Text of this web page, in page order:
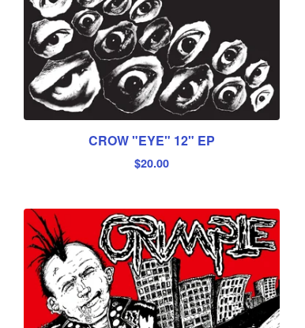
CROW "EYE" 12" EP
$20.00